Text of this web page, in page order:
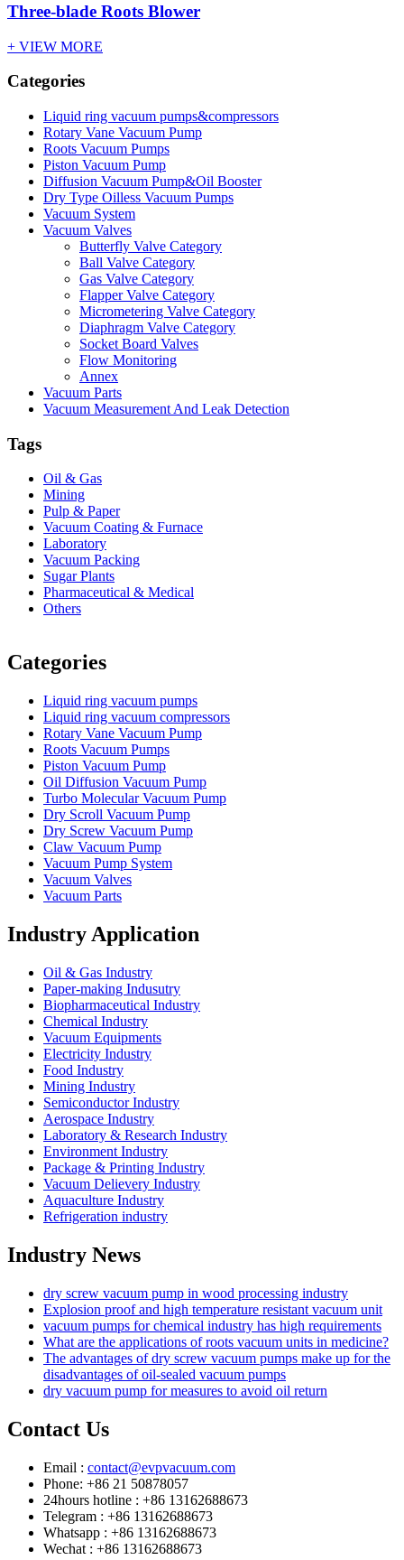
Three-blade Roots Blower
+ VIEW MORE
Categories
Liquid ring vacuum pumps&compressors
Rotary Vane Vacuum Pump
Roots Vacuum Pumps
Piston Vacuum Pump
Diffusion Vacuum Pump&Oil Booster
Dry Type Oilless Vacuum Pumps
Vacuum System
Vacuum Valves
Butterfly Valve Category
Ball Valve Category
Gas Valve Category
Flapper Valve Category
Micrometering Valve Category
Diaphragm Valve Category
Socket Board Valves
Flow Monitoring
Annex
Vacuum Parts
Vacuum Measurement And Leak Detection
Tags
Oil & Gas
Mining
Pulp & Paper
Vacuum Coating & Furnace
Laboratory
Vacuum Packing
Sugar Plants
Pharmaceutical & Medical
Others
Categories
Liquid ring vacuum pumps
Liquid ring vacuum compressors
Rotary Vane Vacuum Pump
Roots Vacuum Pumps
Piston Vacuum Pump
Oil Diffusion Vacuum Pump
Turbo Molecular Vacuum Pump
Dry Scroll Vacuum Pump
Dry Screw Vacuum Pump
Claw Vacuum Pump
Vacuum Pump System
Vacuum Valves
Vacuum Parts
Industry Application
Oil & Gas Industry
Paper-making Indusutry
Biopharmaceutical Industry
Chemical Industry
Vacuum Equipments
Electricity Industry
Food Industry
Mining Industry
Semiconductor Industry
Aerospace Industry
Laboratory & Research Industry
Environment Industry
Package & Printing Industry
Vacuum Delievery Industry
Aquaculture Industry
Refrigeration industry
Industry News
dry screw vacuum pump in wood processing industry
Explosion proof and high temperature resistant vacuum unit
vacuum pumps for chemical industry has high requirements
What are the applications of roots vacuum units in medicine?
The advantages of dry screw vacuum pumps make up for the
disadvantages of oil-sealed vacuum pumps
dry vacuum pump for measures to avoid oil return
Contact Us
Email : contact@evpvacuum.com
Phone: +86 21 50878057
24hours hotline : +86 13162688673
Telegram : +86 13162688673
Whatsapp : +86 13162688673
Wechat : +86 13162688673